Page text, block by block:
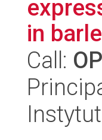
in
Call: